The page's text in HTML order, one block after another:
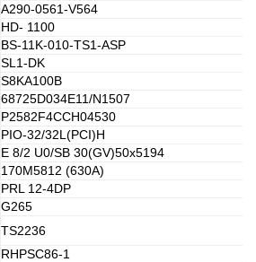
A290-0561-V564
HD- 1100
BS-11K-010-TS1-ASP
SL1-DK
S8KA100B
68725D034E11/N1507
P2582F4CCH04530
PIO-32/32L(PCI)H
E 8/2 U0/SB 30(GV)50x5194
170M5812 (630A)
PRL 12-4DP
G265
TS2236
RHPSC86-1